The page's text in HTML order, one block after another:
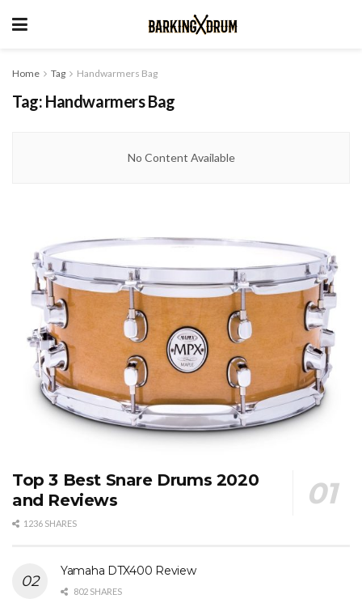
Home Tag Handwarmers Bag
Tag: Handwarmers Bag
No Content Available
Top 3 Best Snare Drums 2020
and Reviews
1236 SHARES
Yamaha DTX400 Review
802 SHARES